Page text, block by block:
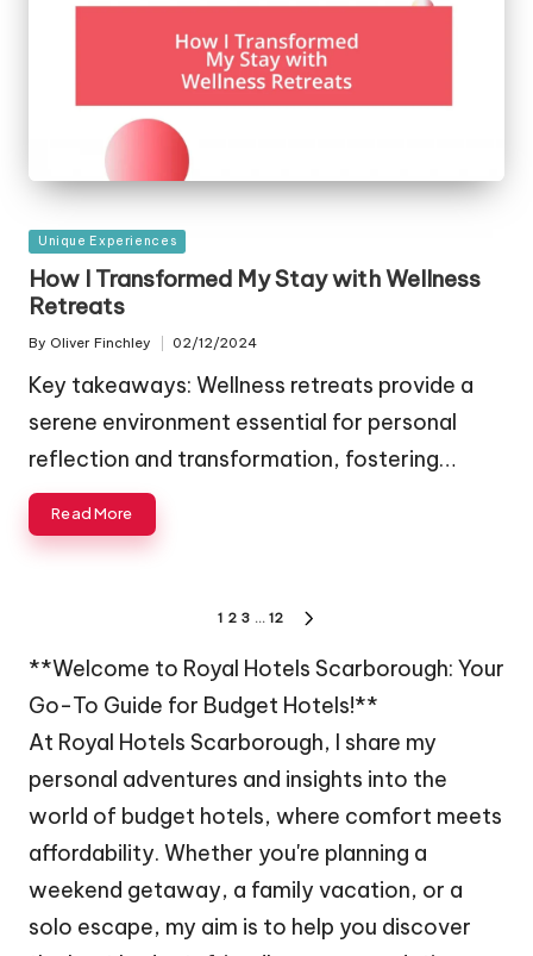
Posted
in
Unique Experiences
How I Transformed My Stay with Wellness
Retreats
Posted
By Oliver Finchley 02/12/2024
Key takeaways: Wellness retreats provide a
serene environment essential for personal
reflection and transformation, fostering…
Read More
navigation
1 2 3 … 12
**Welcome to Royal Hotels Scarborough: Your
Go-To Guide for Budget Hotels!**
At Royal Hotels Scarborough, I share my
personal adventures and insights into the
world of budget hotels, where comfort meets
affordability. Whether you're planning a
weekend getaway, a family vacation, or a
solo escape, my aim is to help you discover